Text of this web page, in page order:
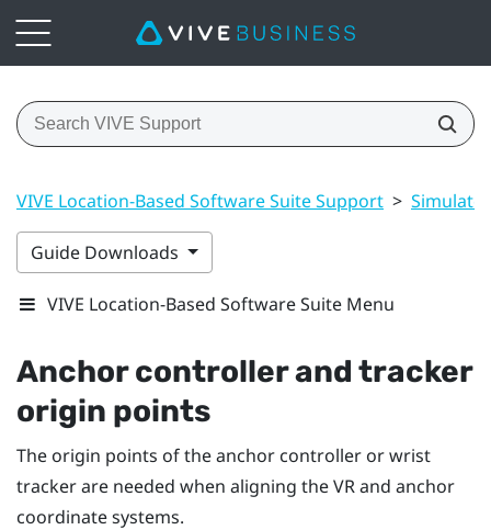
VIVE Location-Based Software Suite Support >
Guide Downloads
VIVE Location-Based Software Suite Menu
Anchor controller and tracker
origin points
The origin points of the anchor controller or wrist
tracker are needed when aligning the VR and anchor
coordinate systems.